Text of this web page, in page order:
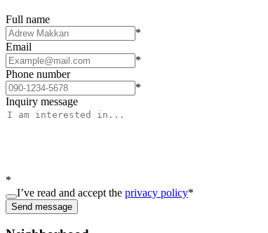
Full name
*
Email
*
Phone number
*
Inquiry message
*
I’ve read and accept the privacy policy*
Send message